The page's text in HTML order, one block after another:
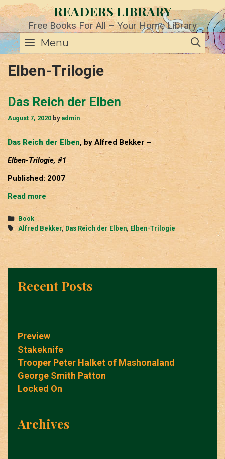
Skip
to
content
READERS LIBRARY
Free Books For All – Your Home Library
Menu
Elben-Trilogie
Das Reich der Elben
August 7, 2020 by admin
Das Reich der Elben, by Alfred Bekker –
Elben-Trilogie, #1
Published: 2007
Read more Das
Categories
Book
Tags
Alfred Bekker, Das Reich der Elben, Elben-Trilogie
Recent Posts
Preview
Stakeknife
Trooper Peter Halket of Mashonaland
George Smith Patton
Locked On
Archives